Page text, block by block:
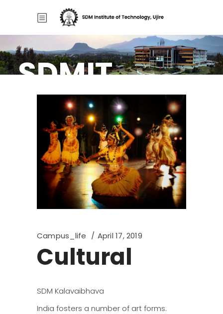
SDMIT
Home/Campus_life/Cultural
Campus_life April 17, 2019
Cultural
SDM Kalavaibhava
India fosters a number of art forms.